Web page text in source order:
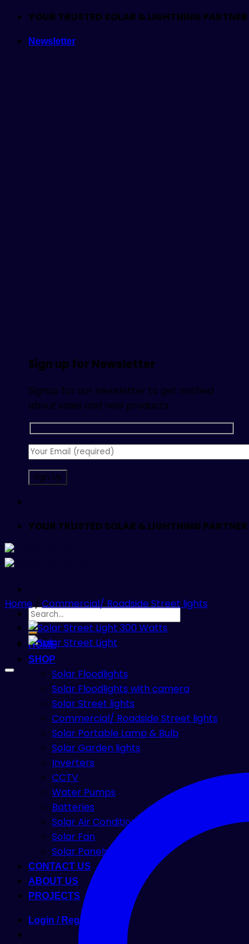
Skip
content
YOUR TRUSTED SOLAR & LIGHTNING PARTNER
Newsletter
Sign up for Newsletter
Signup for our newsletter to get notified
about sales and new products.
YOUR TRUSTED SOLAR & LIGHTNING PARTNER
Search
for:
HOME
SHOP
Solar Floodlights
Solar Floodlights with camera
Solar Street lights
Commercial/ Roadside Street lights
Solar Portable Lamp & Bulb
Solar Garden lights
Inverters
CCTV
Water Pumps
Batteries
Solar Air Condition
Solar Fan
Solar Panels
CONTACT US
ABOUT US
PROJECTS
Login / Register
Home/Commercial/ Roadside Street lights